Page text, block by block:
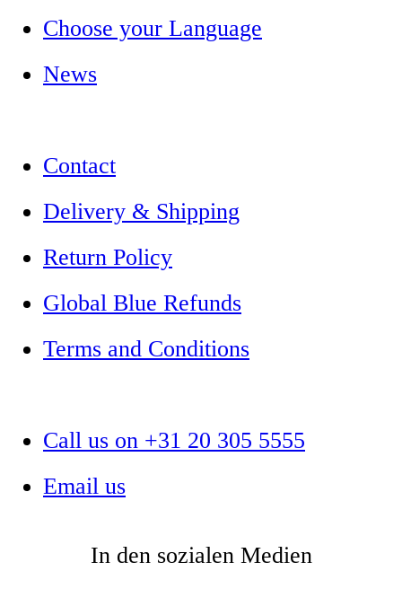
Choose your Language
News
Contact
Delivery & Shipping
Return Policy
Global Blue Refunds
Terms and Conditions
Call us on +31 20 305 5555
Email us
In den sozialen Medien